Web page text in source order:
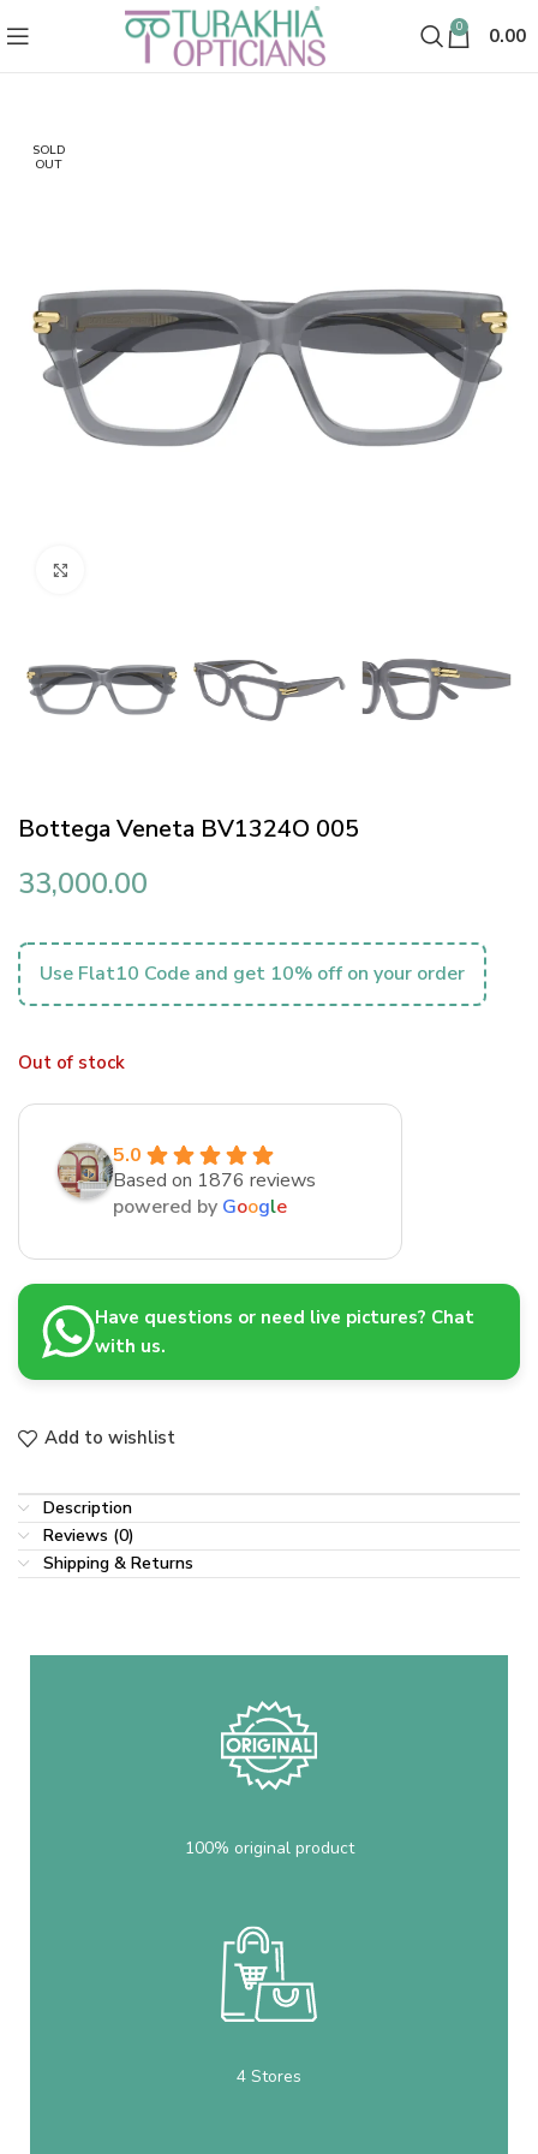
0 0.00
SOLD
OUT
Bottega Veneta BV1324O 005
33,000.00
Use Flat10 Code and get 10% off on your order
Out of stock
5.0
Based on 1876 reviews
powered by Google
Have questions or need live pictures? Chat
with us.
Add to wishlist
Description
Reviews (0)
Shipping & Returns
100% original product
4 Stores